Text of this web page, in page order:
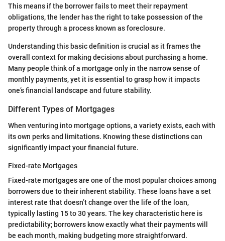
This means if the borrower fails to meet their repayment
obligations, the lender has the right to take possession of the
property through a process known as foreclosure.
Understanding this basic definition is crucial as it frames the
overall context for making decisions about purchasing a home.
Many people think of a mortgage only in the narrow sense of
monthly payments, yet it is essential to grasp how it impacts
one’s financial landscape and future stability.
Different Types of Mortgages
When venturing into mortgage options, a variety exists, each with
its own perks and limitations. Knowing these distinctions can
significantly impact your financial future.
Fixed-rate Mortgages
Fixed-rate mortgages are one of the most popular choices among
borrowers due to their inherent stability. These loans have a set
interest rate that doesn’t change over the life of the loan,
typically lasting 15 to 30 years. The key characteristic here is
predictability; borrowers know exactly what their payments will
be each month, making budgeting more straightforward.